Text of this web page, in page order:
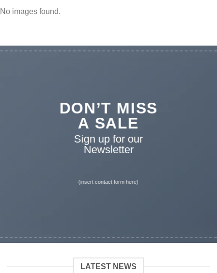
No images found.
DON’T MISS
A SALE
Sign up for our
Newsletter
(insert contact form here)
LATEST NEWS